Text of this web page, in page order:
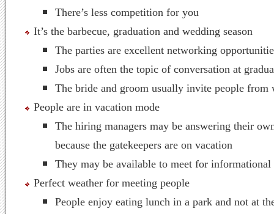
There’s less competition for you
It’s the barbecue, graduation and wedding season
The parties are excellent networking
Jobs are often the topic of conversation at
The bride and groom usually invite people from
People are in vacation mode
The hiring managers may be answering their
because the gatekeepers are on vacation
They may be available to meet for
Perfect weather for meeting people
People enjoy eating lunch in a park and not at